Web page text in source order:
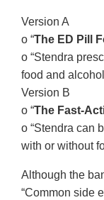
Version A
o “The ED Pill
o “Stendra
food and
Version B
o “The Fast-
o “Stendra can
with or without
Although the
“Common side